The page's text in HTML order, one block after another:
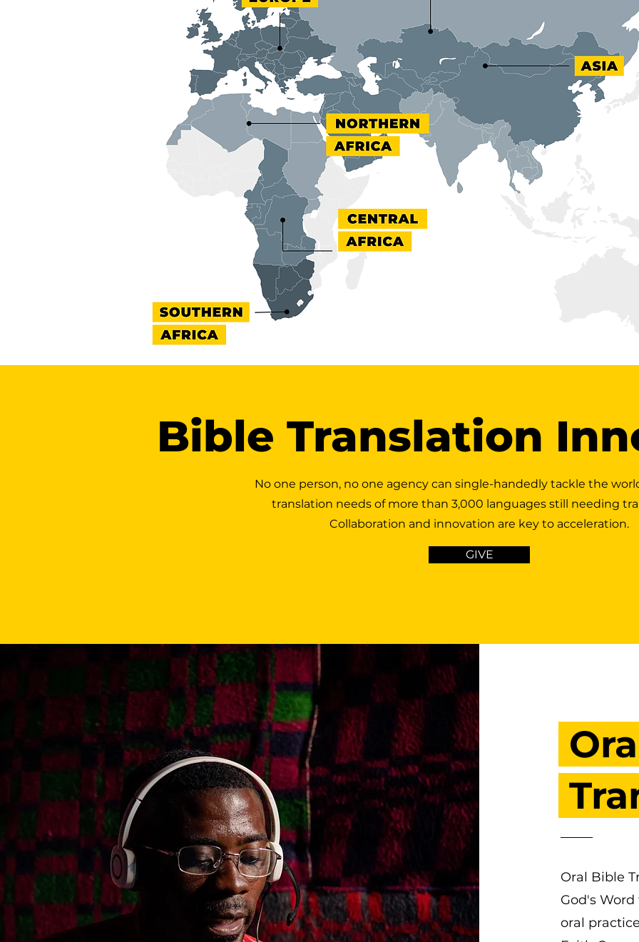
Bible Translation
No one person, no one agency can single-handedly tackle the
translation needs of more than 3,000 languages still needing
Collaboration and innovation are key to acceleration.
GIVE
Oral Bible
God's
oral